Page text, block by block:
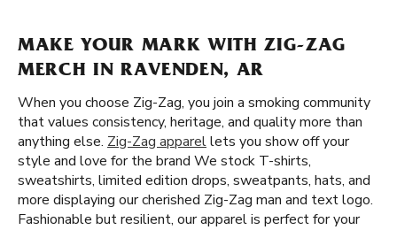
MAKE YOUR MARK WITH ZIG-ZAG
MERCH IN RAVENDEN, AR
When you choose Zig-Zag, you join a smoking community
that values consistency, heritage, and quality more than
anything else. Zig-Zag apparellets you show off your
style and love for the brand We stock T-shirts,
sweatshirts, limited edition drops, sweatpants, hats, and
more displaying our cherished Zig-Zag man and text logo.
Fashionable but resilient, our apparel is perfect for your